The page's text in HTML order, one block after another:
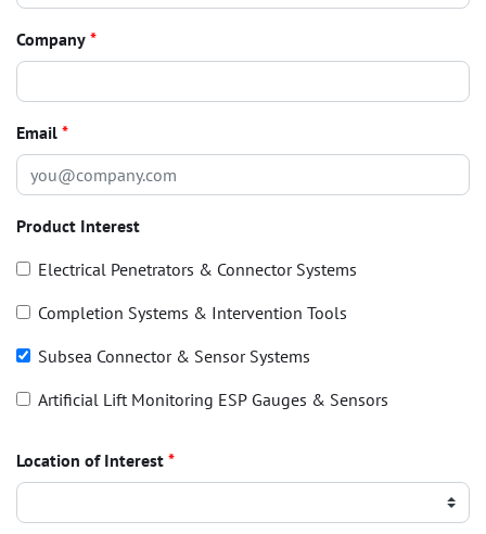
Company *
Email *
Product Interest
Electrical Penetrators & Connector Systems
Completion Systems & Intervention Tools
Subsea Connector & Sensor Systems
Artificial Lift Monitoring ESP Gauges & Sensors
Location of Interest *